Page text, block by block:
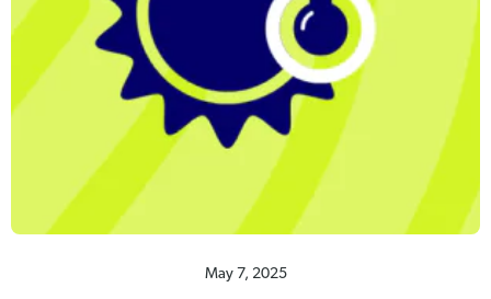
May 7, 2025